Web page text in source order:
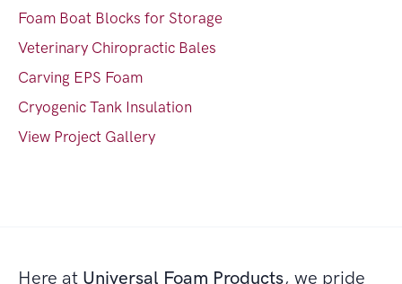
Foam Boat Blocks for Storage
Veterinary Chiropractic Bales
Carving EPS Foam
Cryogenic Tank Insulation
View Project Gallery
Here at Universal Foam Products, we pride